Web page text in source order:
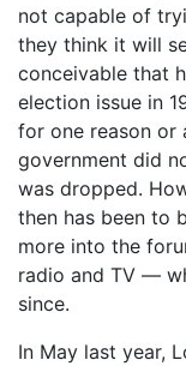
not capable of
they think it will
conceivable that
election issue in
for one reason or
government did
was dropped.
then has been to
more into the
radio and TV ―
since.
In May last year,